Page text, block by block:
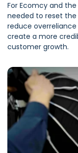
For Ecomcy and
needed to reset the
reduce
create a more
customer growth.